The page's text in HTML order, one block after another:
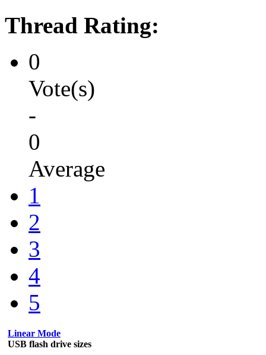
Thread Rating:
0
Vote(s)
-
0
Average
1
2
3
4
5
Linear Mode
USB flash drive sizes